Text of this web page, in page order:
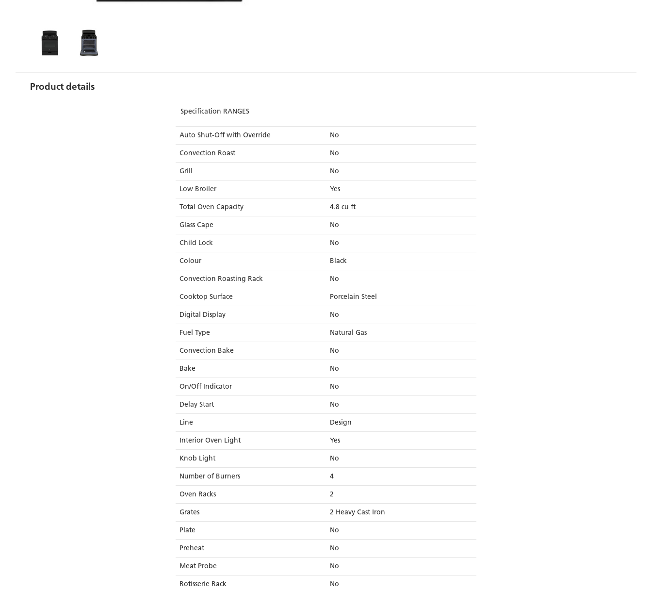
Product details
Specification RANGES
Auto Shut-Off with Override No
Convection Roast No
Grill No
Low Broiler Yes
Total Oven Capacity 4.8 cu ft
Glass Cape No
Child Lock No
Colour Black
Convection Roasting Rack No
Cooktop Surface Porcelain Steel
Digital Display No
Fuel Type Natural Gas
Convection Bake No
Bake No
On/Off Indicator No
Delay Start No
Line Design
Interior Oven Light Yes
Knob Light No
Number of Burners 4
Oven Racks 2
Grates 2 Heavy Cast Iron
Plate No
Preheat No
Meat Probe No
Rotisserie Rack No